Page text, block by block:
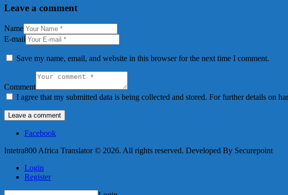
Leave a comment
Name
E-mail
Save my name, email, and website in this browser for the next time I comment.
Comment
I agree that my submitted data is being collected and stored. For further details on
Facebook
Intetra800 Africa Translator © 2026. All rights reserved. Developed By Securepoint
Login
Register